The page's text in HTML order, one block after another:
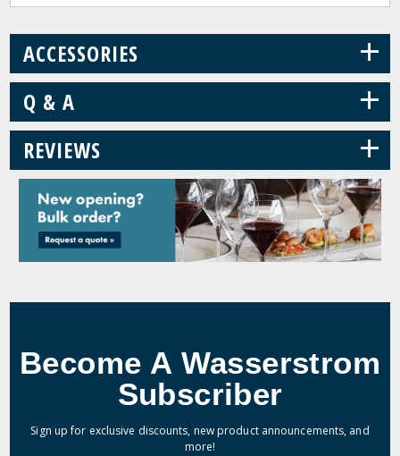
ACCESSORIES +
Q & A +
REVIEWS +
Become A Wasserstrom
Subscriber
Sign up for exclusive discounts, new product announcements, and
more!